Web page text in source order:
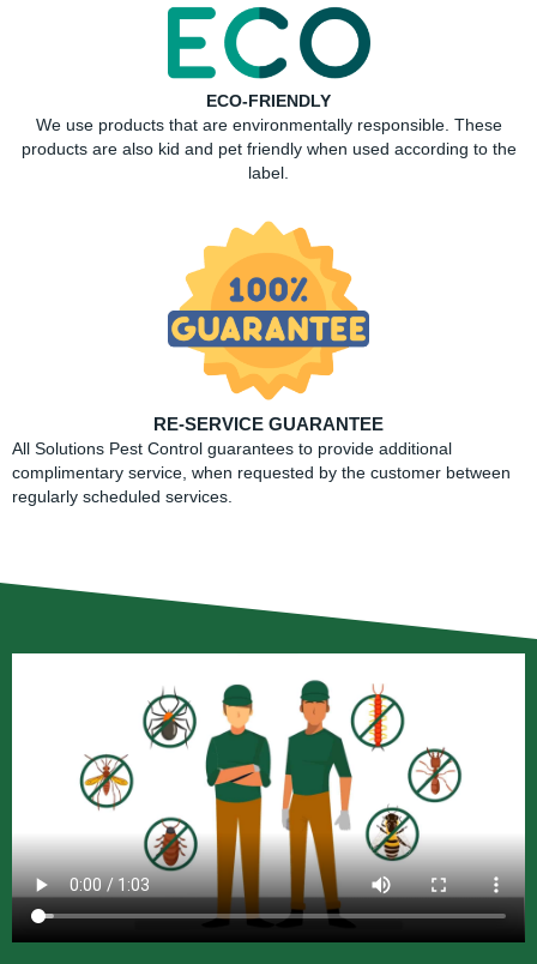
ECO-FRIENDLY
We use products that are environmentally responsible. These
products are also kid and pet friendly when used according to the
label.
RE-SERVICE GUARANTEE
All Solutions Pest Control guarantees to provide additional
complimentary service, when requested by the customer between
regularly scheduled services.